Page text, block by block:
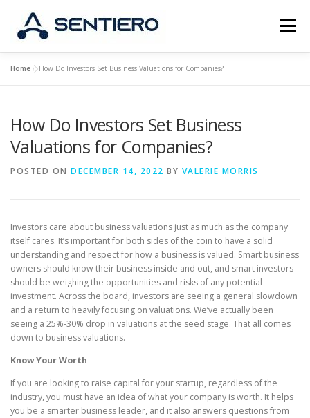
content
Menu
CONTACT
Home »How Do Investors Set Business Valuations for Companies?
How Do Investors Set Business
Valuations for Companies?
POSTED ON DECEMBER 14, 2022 BY VALERIE MORRIS
Investors care about business valuations just as much as the company
itself cares. It’s important for both sides of the coin to have a solid
understanding and respect for how a business is valued. Smart business
owners should know their business inside and out, and smart investors
should be weighing the opportunities and risks of any potential
investment. Across the board, investors are seeing a general slowdown
and a return to heavily focusing on valuations. We’ve actually been
seeing a 25%-30% drop in valuations at the seed stage. That all comes
down to business valuations.
Know Your Worth
If you are looking to raise capital for your startup, regardless of the
industry, you must have an idea of what your company is worth. It helps
you be a smarter business leader, and it also answers questions from